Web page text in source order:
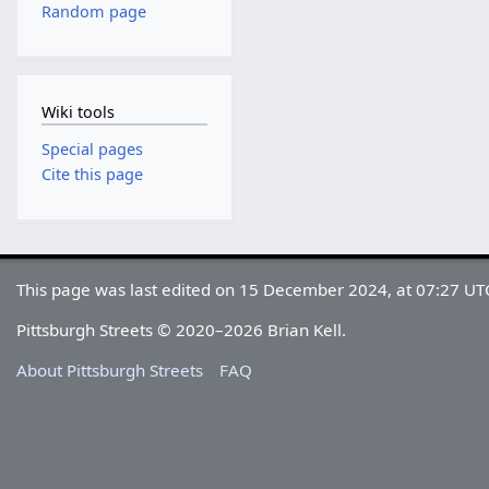
Random page
Wiki tools
Special pages
Cite this page
This page was last edited on 15 December 2024, at 07:27
Pittsburgh Streets © 2020–2026 Brian Kell.
About Pittsburgh Streets
FAQ